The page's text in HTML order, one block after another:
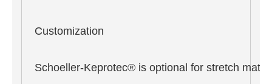
Customization
Schoeller-Keprotec® is optional for stretch